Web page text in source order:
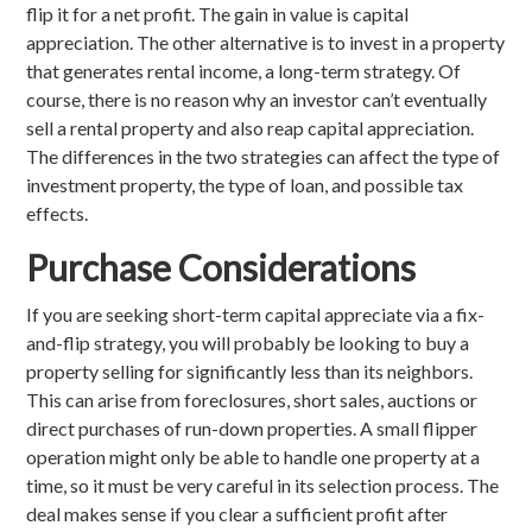
flip it for a net profit. The gain in value is capital
appreciation. The other alternative is to invest in a property
that generates rental income, a long-term strategy. Of
course, there is no reason why an investor can’t eventually
sell a rental property and also reap capital appreciation.
The differences in the two strategies can affect the type of
investment property, the type of loan, and possible tax
effects.
Purchase Considerations
If you are seeking short-term capital appreciate via a fix-
and-flip strategy, you will probably be looking to buy a
property selling for significantly less than its neighbors.
This can arise from foreclosures, short sales, auctions or
direct purchases of run-down properties. A small flipper
operation might only be able to handle one property at a
time, so it must be very careful in its selection process. The
deal makes sense if you clear a sufficient profit after